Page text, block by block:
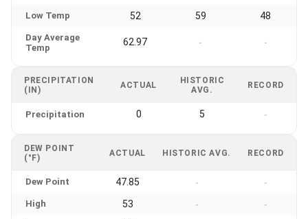
Low Temp 52 59 48
Day Average
Temp
62.97 - -
PRECIPITATION
(IN)
ACTUAL
HISTORIC
AVG.
RECORD
Precipitation 0 5 -
DEW POINT
(°F)
ACTUAL HISTORIC AVG. RECORD
Dew Point 47.85 - -
High 53 - -